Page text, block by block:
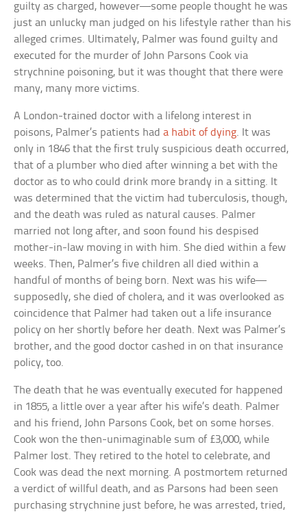
guilty as charged, however—some people thought he was
just an unlucky man judged on his lifestyle rather than his
alleged crimes. Ultimately, Palmer was found guilty and
executed for the murder of John Parsons Cook via
strychnine poisoning, but it was thought that there were
many, many more victims.
A London-trained doctor with a lifelong interest in
poisons, Palmer’s patients hada habit of dying. It was
only in 1846 that the first truly suspicious death occurred,
that of a plumber who died after winning a bet with the
doctor as to who could drink more brandy in a sitting. It
was determined that the victim had tuberculosis, though,
and the death was ruled as natural causes. Palmer
married not long after, and soon found his despised
mother-in-law moving in with him. She died within a few
weeks. Then, Palmer’s five children all died within a
handful of months of being born. Next was his wife—
supposedly, she died of cholera, and it was overlooked as
coincidence that Palmer had taken out a life insurance
policy on her shortly before her death. Next was Palmer’s
brother, and the good doctor cashed in on that insurance
policy, too.
The death that he was eventually executed for happened
in 1855, a little over a year after his wife’s death. Palmer
and his friend, John Parsons Cook, bet on some horses.
Cook won the then-unimaginable sum of £3,000, while
Palmer lost. They retired to the hotel to celebrate, and
Cook was dead the next morning. A postmortem returned
a verdict of willful death, and as Parsons had been seen
purchasing strychnine just before, he was arrested, tried,